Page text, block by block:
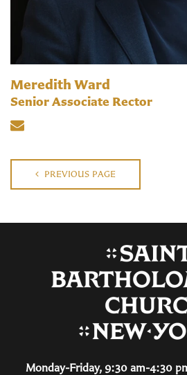
Meredith Ward
Senior Associate Rector
PREVIOUS PAGE
Monday-Friday, 9:30 am-4:30